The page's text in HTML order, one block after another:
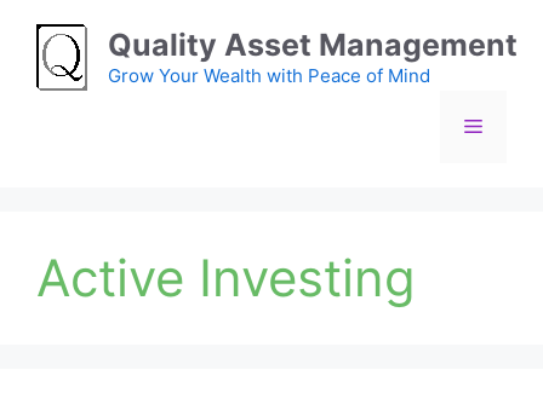
content
Quality Asset Management
Grow Your Wealth with Peace of Mind
Menu
Active Investing